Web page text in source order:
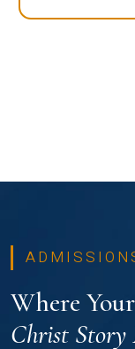
Where Your
Christ Story